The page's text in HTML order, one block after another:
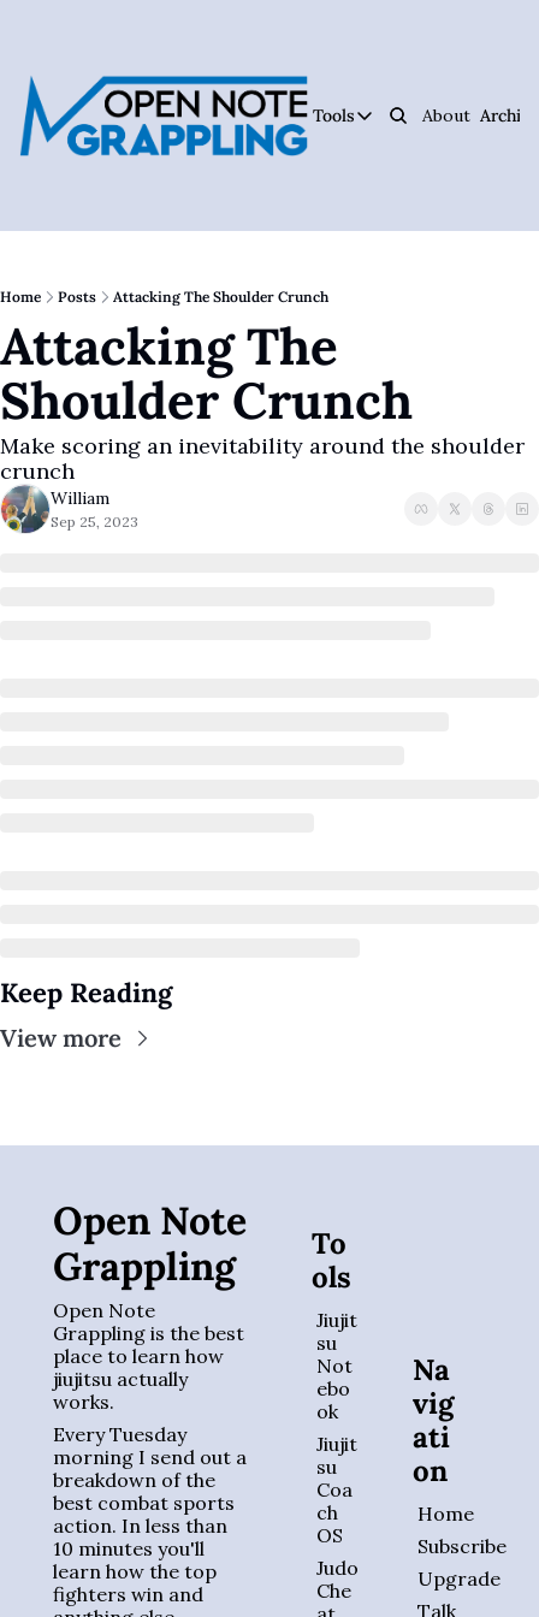
Tools
Tools
Digitsu
Rare Jiujitsu
About Archive
Home Posts Attacking The Shoulder Crunch
Attacking The
Shoulder Crunch
Make scoring an inevitability around the shoulder
crunch
William
Sep 25, 2023
Keep Reading
View more
Open Note
Grappling
Open Note
Grappling is the best
place to learn how
jiujitsu actually
works.
Every Tuesday
morning I send out a
breakdown of the
best combat sports
action. In less than
10 minutes you'll
learn how the top
fighters win and
To
ols
Jiujit
su
Not
ebo
ok
Jiujit
su
Coa
ch
OS
Judo
Che
Na
vig
ati
on
Home
Subscribe
Upgrade
Talk